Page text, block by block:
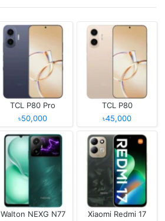
TCL P80 Pro
৳50,000
TCL P80
৳45,000
Walton NEXG N77
Xiaomi Redmi 17